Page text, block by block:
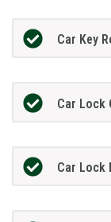
Car Key
Car Lock
Car Lock